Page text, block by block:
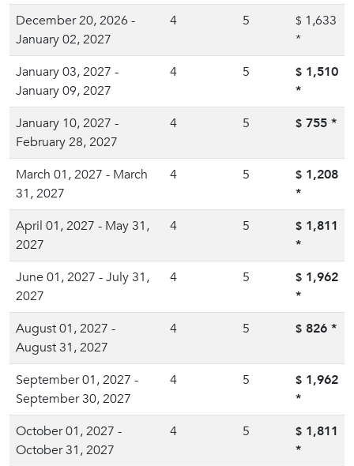
December 20, 2026 -
January 02, 2027
4 5 $ 1,633
*
January 03, 2027 -
January 09, 2027
4 5 $ 1,510
*
January 10, 2027 -
February 28, 2027
4 5 $ 755 *
March 01, 2027 - March
31, 2027
4 5 $ 1,208
*
April 01, 2027 - May 31,
2027
4 5 $ 1,811
*
June 01, 2027 - July 31,
2027
4 5 $ 1,962
*
August 01, 2027 -
August 31, 2027
4 5 $ 826 *
September 01, 2027 -
September 30, 2027
4 5 $ 1,962
*
October 01, 2027 -
October 31, 2027
4 5 $ 1,811
*